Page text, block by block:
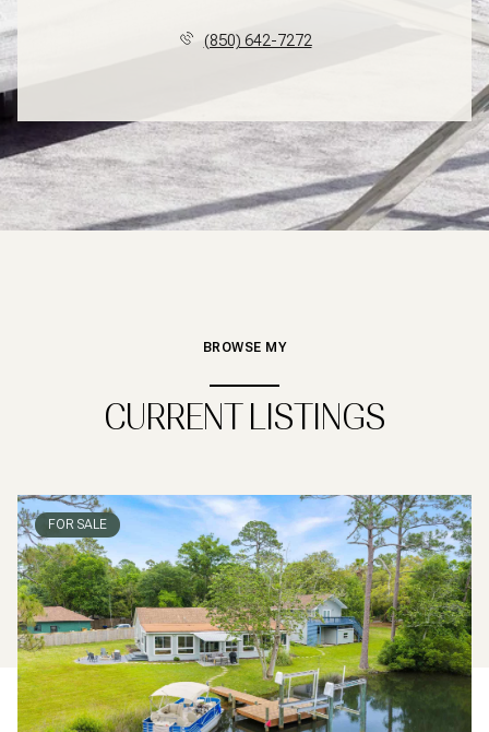
(850) 642-7272
BROWSE MY
CURRENT LISTINGS
FOR SALE